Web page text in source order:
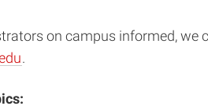
on campus informed, we
.